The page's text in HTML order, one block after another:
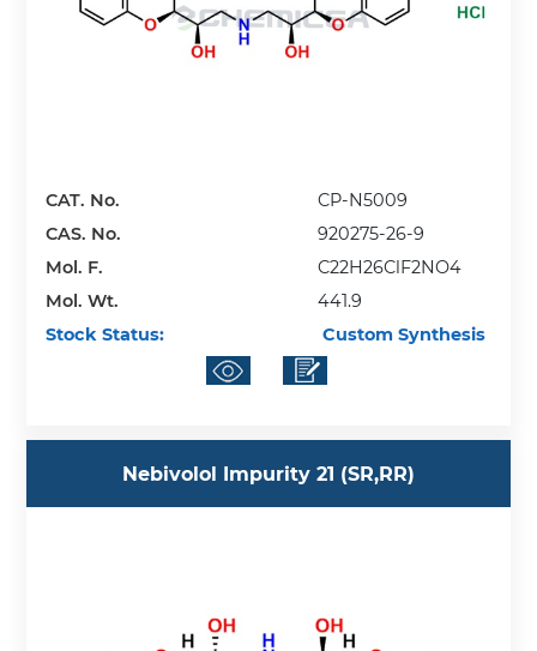
CAT. No.
CP-N5009
CAS. No.
920275-26-9
Mol. F.
C22H26ClF2NO4
Mol. Wt.
441.9
Stock Status:
Custom Synthesis
Nebivolol Impurity 21 (SR,RR)